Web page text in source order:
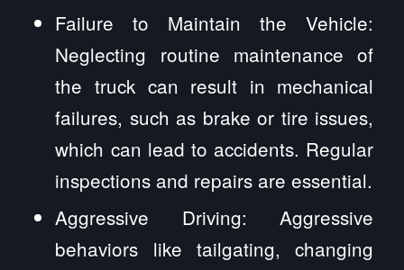
Failure to Maintain the Vehicle:
Neglecting routine maintenance of
the truck can result in mechanical
failures, such as brake or tire issues,
which can lead to accidents. Regular
inspections and repairs are essential.
Aggressive Driving: Aggressive
behaviors like tailgating, changing